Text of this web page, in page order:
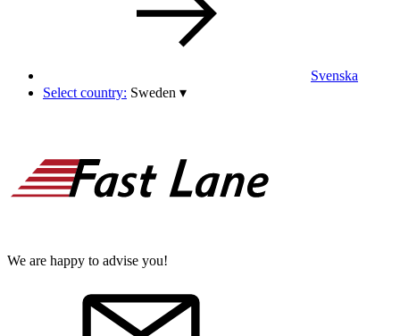
Svenska
Select country: Sweden ▾
We are happy to advise you!